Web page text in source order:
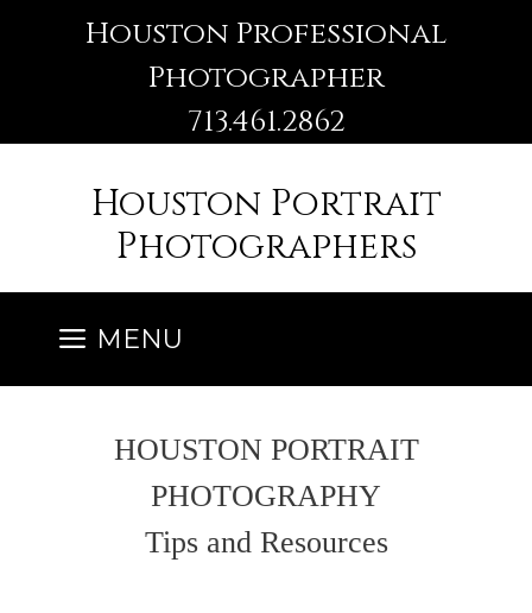
Houston Professional
Photographer
713.461.2862
Houston Portrait
Photographers
MENU
HOUSTON PORTRAIT
PHOTOGRAPHY
Tips and Resources